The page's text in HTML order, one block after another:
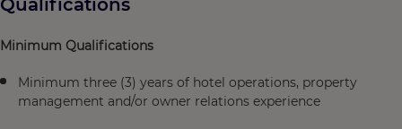
Qualifications
Minimum Qualifications
Minimum three (3) years of hotel operations, property
management and/or owner relations experience